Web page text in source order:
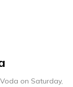
on Saturday,